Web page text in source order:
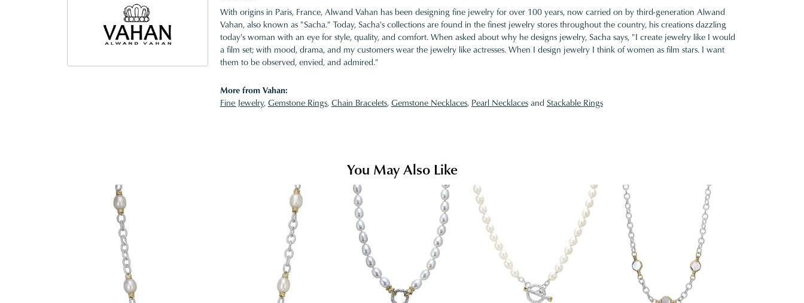
With origins in Paris, France, Alwand Vahan has been designing fine jewelry for over 100 years, now carried on by third-generation Alwand
Vahan, also known as "Sacha." Today, Sacha's collections are found in the finest jewelry stores throughout the country, his creations dazzling
today's woman with an eye for style, quality, and comfort. When asked about why he designs jewelry, Sacha says, "I create jewelry like I would
a film set; with mood, drama, and my customers wear the jewelry like actresses. When I design jewelry I think of women as film stars. I want
them to be observed, envied, and admired."
More from Vahan:
Fine Jewelry,Gemstone Rings,Chain Bracelets,Gemstone Necklaces, Pearl Necklacesand Stackable Rings
You May Also Like